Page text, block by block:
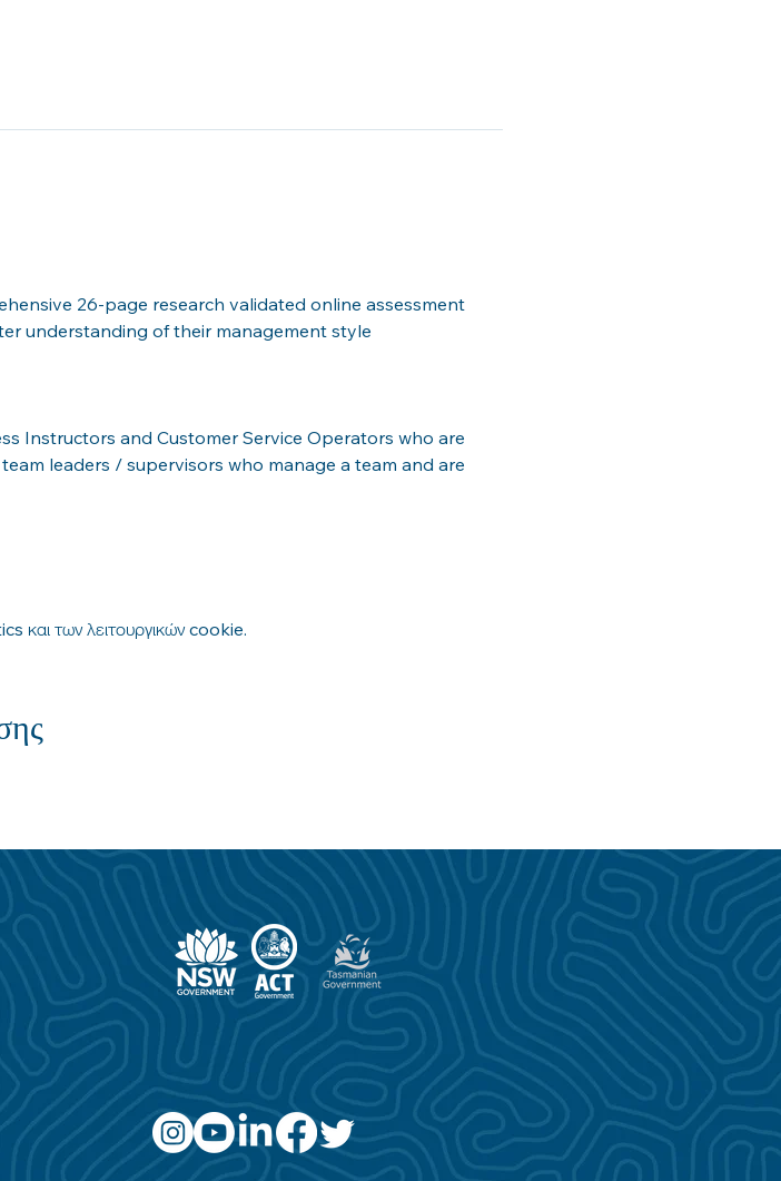
26-page research validated online assessment
understanding of their management style
Instructors and Customer Service Operators who are
leaders / supervisors who manage a team and are
και των λειτουργικών cookie.